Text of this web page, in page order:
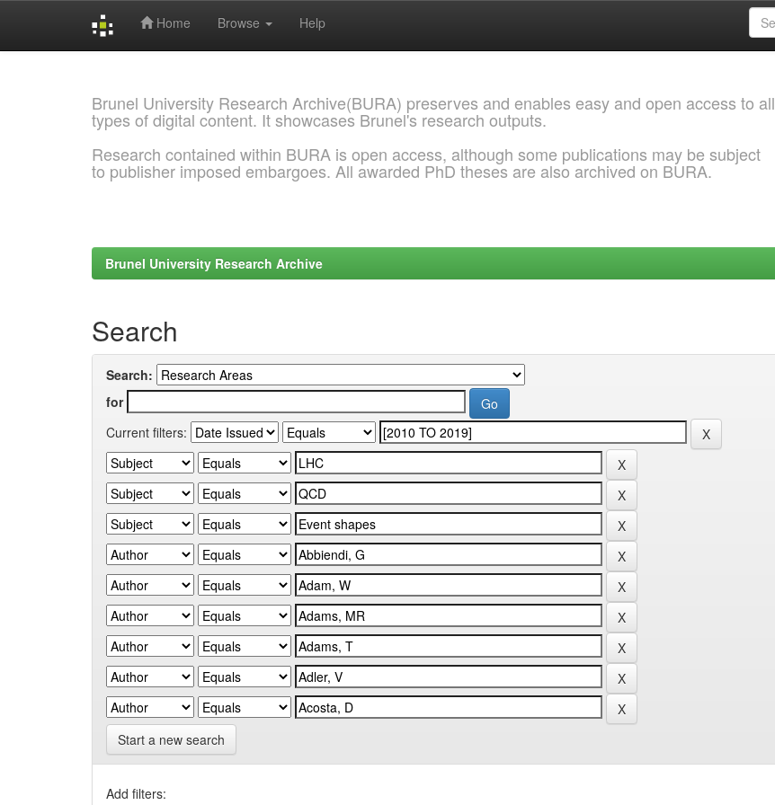
Home Browse Help
Brunel University Research Archive(BURA) preserves and enables easy and open access to all
types of digital content. It showcases Brunel's research outputs.
Research contained within BURA is open access, although some publications may be subject
to publisher imposed embargoes. All awarded PhD theses are also archived on BURA.
Brunel University Research Archive
Search
Search:
for
Current filters:
Start a new search
Add filters: